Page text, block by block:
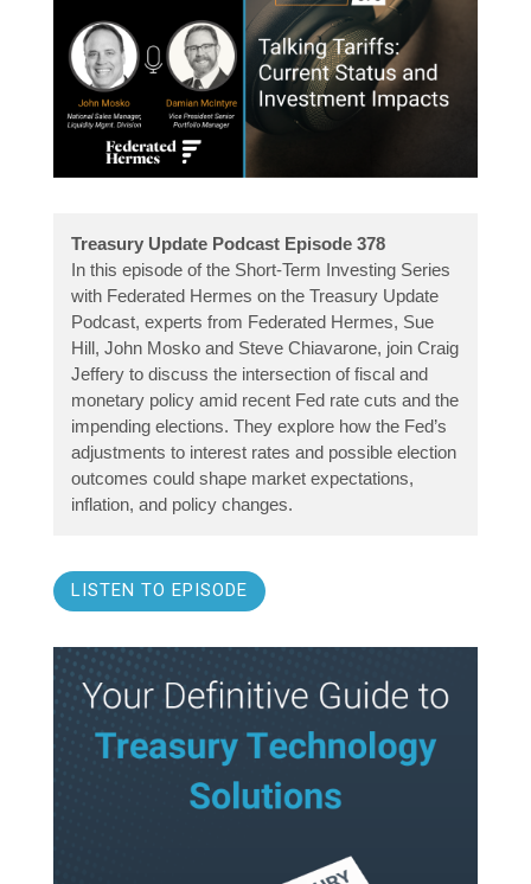
Treasury Update Podcast Episode 378
In this episode of the Short-Term Investing Series
with Federated Hermes on the Treasury Update
Podcast, experts from Federated Hermes, Sue
Hill, John Mosko and Steve Chiavarone, join Craig
Jeffery to discuss the intersection of fiscal and
monetary policy amid recent Fed rate cuts and the
impending elections. They explore how the Fed’s
adjustments to interest rates and possible election
outcomes could shape market expectations,
inflation, and policy changes.
LISTEN TO EPISODE